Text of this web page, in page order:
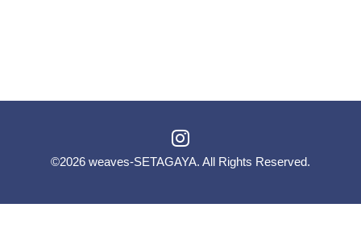
©2026 weaves-SETAGAYA. All Rights Reserved.